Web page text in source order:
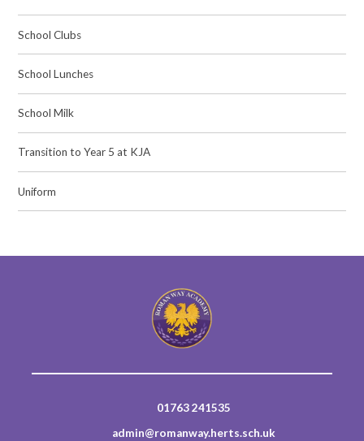
School Clubs
School Lunches
School Milk
Transition to Year 5 at KJA
Uniform
01763 241535
admin@romanway.herts.sch.uk